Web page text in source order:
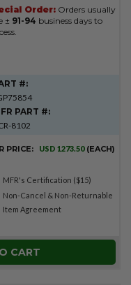
Order: Orders usually
± 91-94 business days to
#:
PART #:
8102
PRICE: USD 1273.50 (EACH)
MFR's Certification ($15)
Non-Cancel & Non-Returnable
Item Agreement
CART